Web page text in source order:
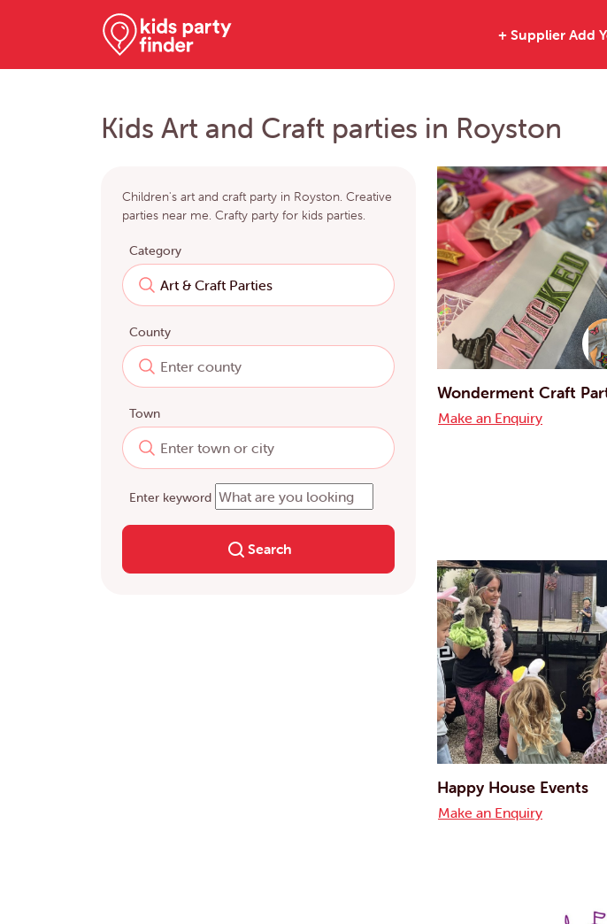
+ Supplier Add
Kids Art and Craft parties in Royston
Children's art and craft party in Royston. Creative
parties near me. Crafty party for kids parties.
Category
County
Town
Enter keyword
Search
Wonderment Craft
Make an Enquiry
Happy House Events
Make an Enquiry